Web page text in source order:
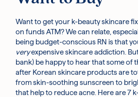
Want to get your k-beauty skincare
on funds ATM? We can relate,
being budget-conscious RN is that
veryexpensive skincare addiction.
bank) be happy to hear that some of
after Korean skincare products are
from skin-soothing sunscreen to
that help to reduce acne. Here are 7